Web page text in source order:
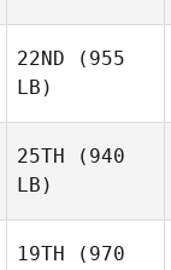
22ND (955
LB)
25TH (940
LB)
19TH (970